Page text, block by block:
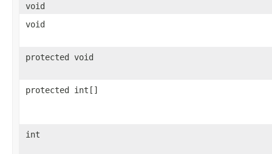
void
void
protected void
protected int[]
int